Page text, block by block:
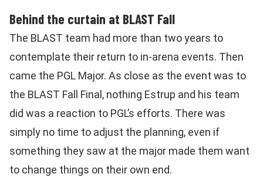
Behind the curtain at BLAST Fall
The BLAST team had more than two years to
contemplate their return to in-arena events. Then
came the PGL Major. As close as the event was to
the BLAST Fall Final, nothing Estrup and his team
did was a reaction to PGL’s efforts. There was
simply no time to adjust the planning, even if
something they saw at the major made them want
to change things on their own end.